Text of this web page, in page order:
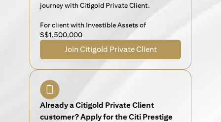
journey with Citigold Private Client.
For client with Investible Assets of
S$1,500,000
Join Citigold Private Client
Already a Citigold Private Client
customer? Apply for the Citi Prestige